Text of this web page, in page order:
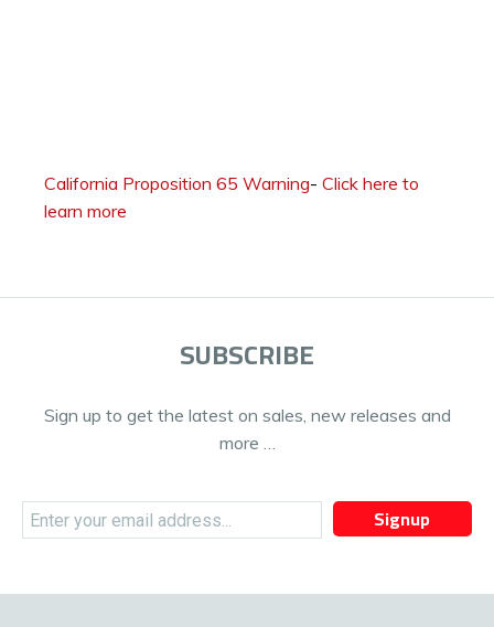
California Proposition 65 Warning- Click here to
learn more
SUBSCRIBE
Sign up to get the latest on sales, new releases and
more …
Signup